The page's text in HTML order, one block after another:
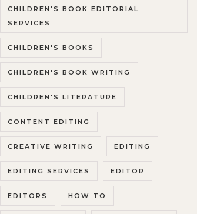
CHILDREN'S BOOK EDITORIAL
SERVICES
CHILDREN'S BOOKS
CHILDREN'S BOOK WRITING
CHILDREN'S LITERATURE
CONTENT EDITING
CREATIVE WRITING EDITING
EDITING SERVICES EDITOR
EDITORS HOW TO